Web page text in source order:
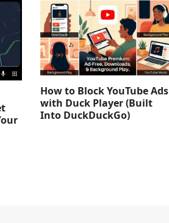
How to Block YouTube Ads
with Duck Player (Built
Into DuckDuckGo)